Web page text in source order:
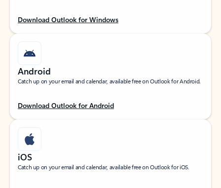
Download Outlook for Windows
Android
Catch up on your email and calendar, available free on Outlook for Android.
Download Outlook for Android
iOS
Catch up on your email and calendar, available free on Outlook for iOS.